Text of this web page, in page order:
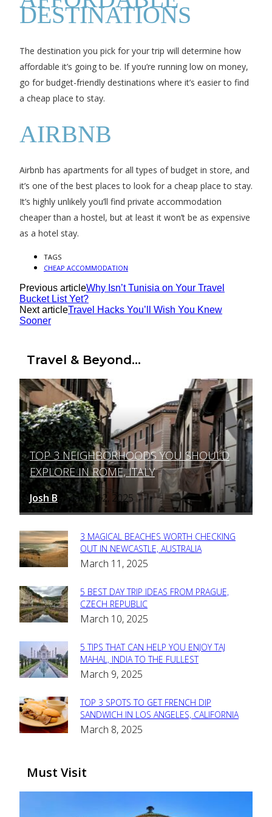
DESTINATIONS
The destination you pick for your trip will determine how
affordable it’s going to be. If you’re running low on money,
go for budget-friendly destinations where it’s easier to find
a cheap place to stay.
AIRBNB
Airbnb has apartments for all types of budget in store, and
it’s one of the best places to look for a cheap place to stay.
It’s highly unlikely you’ll find private accommodation
cheaper than a hostel, but at least it won’t be as expensive
as a hotel stay.
TAGS
CHEAP ACCOMMODATION
Previous articleWhy Isn’t Tunisia on Your Travel
Bucket List Yet?
Next articleTravel Hacks You’ll Wish You Knew
Sooner
Travel & Beyond...
Section
Heading
TOP 3 NEIGHBORHOODS YOU SHOULD
EXPLORE IN ROME, ITALY
Josh B - March 12, 2025
Section
Heading
3 MAGICAL BEACHES WORTH CHECKING
OUT IN NEWCASTLE, AUSTRALIA
March 11, 2025
Section
Heading
5 BEST DAY TRIP IDEAS FROM PRAGUE,
CZECH REPUBLIC
March 10, 2025
Section
Heading
5 TIPS THAT CAN HELP YOU ENJOY TAJ
MAHAL, INDIA TO THE FULLEST
March 9, 2025
Section
Heading
TOP 3 SPOTS TO GET FRENCH DIP
SANDWICH IN LOS ANGELES, CALIFORNIA
March 8, 2025
Must Visit